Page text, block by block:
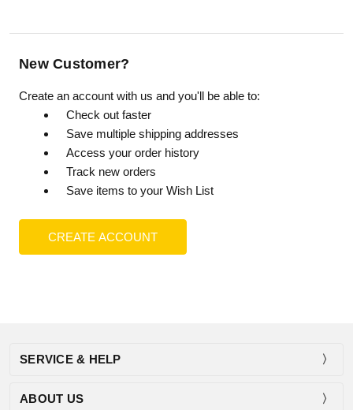
New Customer?
Create an account with us and you'll be able to:
Check out faster
Save multiple shipping addresses
Access your order history
Track new orders
Save items to your Wish List
CREATE ACCOUNT
SERVICE & HELP
ABOUT US